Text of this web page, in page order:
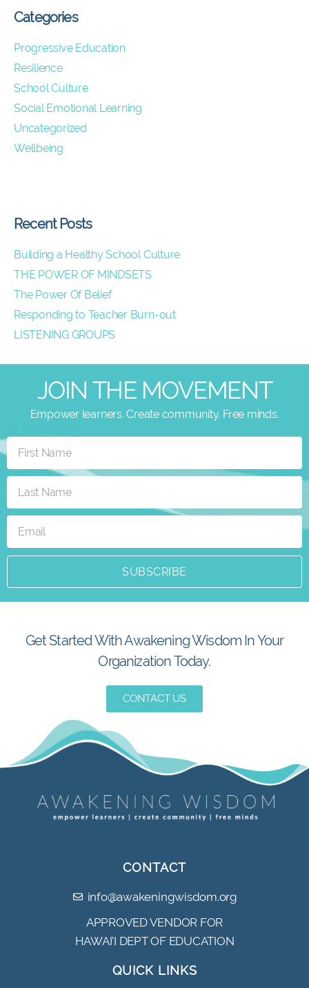
Categories
Progressive Education
Resilience
School Culture
Social Emotional Learning
Uncategorized
Wellbeing
Recent Posts
Building a Healthy School Culture
THE POWER OF MINDSETS
The Power Of Belief
Responding to Teacher Burn-out
LISTENING GROUPS
JOIN THE MOVEMENT
Empower learners. Create community. Free minds.
SUBSCRIBE
Get Started With Awakening Wisdom In Your
Organization Today.
CONTACT US
CONTACT
info@awakeningwisdom.org
APPROVED VENDOR FOR
HAWAI’I DEPT OF EDUCATION
QUICK LINKS